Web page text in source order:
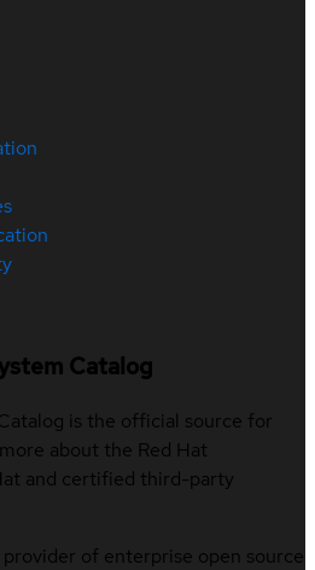
Catalog
is the official source for
about the Red Hat
and certified third-party
provider of enterprise open source